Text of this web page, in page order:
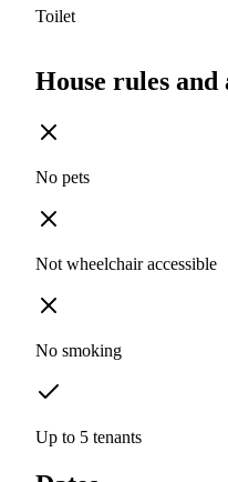
Toilet
House rules
No pets
Not wheelchair accessible
No smoking
Up to 5 tenants